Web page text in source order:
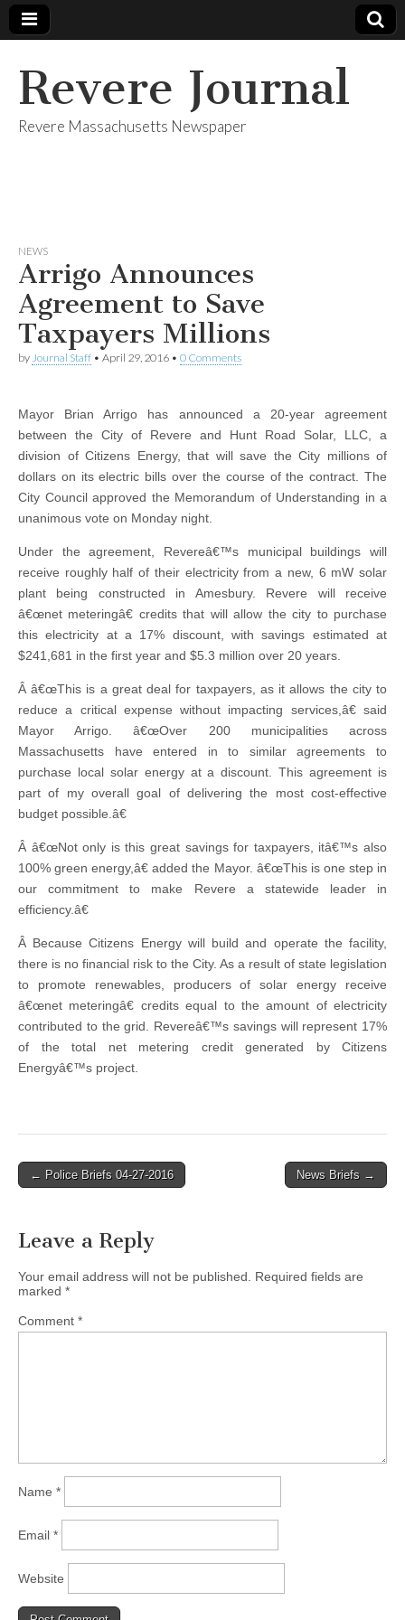
Revere Journal
Revere Massachusetts Newspaper
NEWS
Arrigo Announces
Agreement to Save
Taxpayers Millions
by Journal Staff • April 29, 2016 • 0 Comments
Mayor Brian Arrigo has announced a 20-year agreement
between the City of Revere and Hunt Road Solar, LLC, a
division of Citizens Energy, that will save the City millions of
dollars on its electric bills over the course of the contract. The
City Council approved the Memorandum of Understanding in a
unanimous vote on Monday night.
Under the agreement, Revereâ€™s municipal buildings will
receive roughly half of their electricity from a new, 6 mW solar
plant being constructed in Amesbury. Revere will receive
â€œnet meteringâ€ credits that will allow the city to purchase
this electricity at a 17% discount, with savings estimated at
$241,681 in the first year and $5.3 million over 20 years.
Â â€œThis is a great deal for taxpayers, as it allows the city to
reduce a critical expense without impacting services,â€ said
Mayor Arrigo. â€œOver 200 municipalities across
Massachusetts have entered in to similar agreements to
purchase local solar energy at a discount. This agreement is
part of my overall goal of delivering the most cost-effective
budget possible.â€
Â â€œNot only is this great savings for taxpayers, itâ€™s also
100% green energy,â€ added the Mayor. â€œThis is one step in
our commitment to make Revere a statewide leader in
efficiency.â€
Â Because Citizens Energy will build and operate the facility,
there is no financial risk to the City. As a result of state legislation
to promote renewables, producers of solar energy receive
â€œnet meteringâ€ credits equal to the amount of electricity
contributed to the grid. Revereâ€™s savings will represent 17%
of the total net metering credit generated by Citizens
Energyâ€™s project.
Post
← Police Briefs 04-27-2016 News Briefs →
Leave a Reply
Your email address will not be published.
Required fields are
marked *
Comment *
Name *
Email *
Website